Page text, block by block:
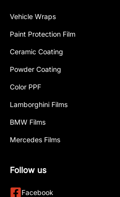
Vehicle Wraps
Paint Protection Film
Ceramic Coating
Powder Coating
Color PPF
Lamborghini Films
BMW Films
Mercedes Films
Follow us
Facebook